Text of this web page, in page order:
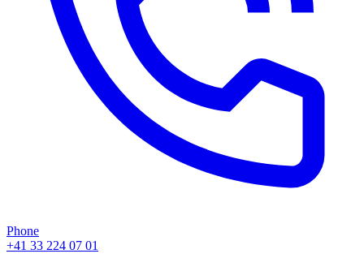
Phone
+41 33 224 07 01